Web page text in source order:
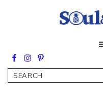
searching
&
streusel
Search